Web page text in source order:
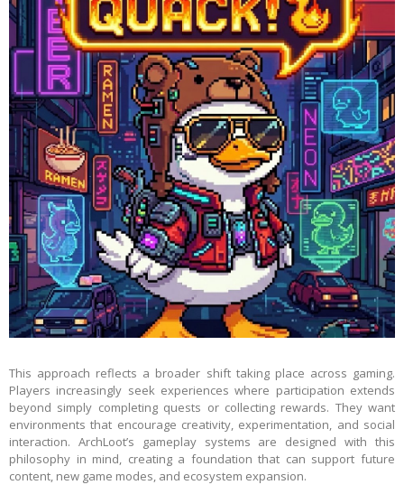
This approach reflects a broader shift taking place across gaming.
Players increasingly seek experiences where participation extends
beyond simply completing quests or collecting rewards. They want
environments that encourage creativity, experimentation, and social
interaction. ArchLoot’s gameplay systems are designed with this
philosophy in mind, creating a foundation that can support future
content, new game modes, and ecosystem expansion.